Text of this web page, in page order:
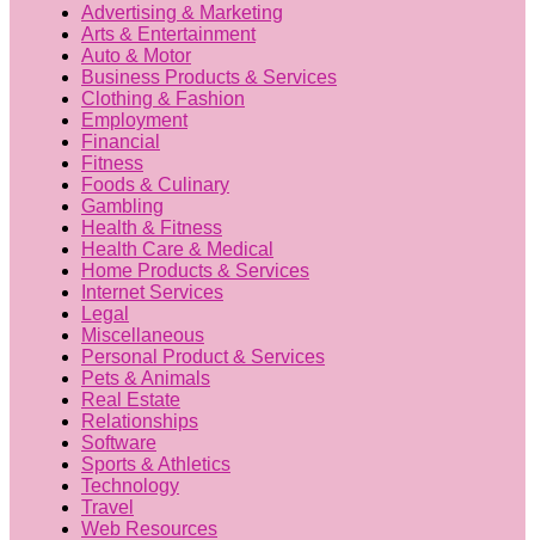
Advertising & Marketing
Arts & Entertainment
Auto & Motor
Business Products & Services
Clothing & Fashion
Employment
Financial
Fitness
Foods & Culinary
Gambling
Health & Fitness
Health Care & Medical
Home Products & Services
Internet Services
Legal
Miscellaneous
Personal Product & Services
Pets & Animals
Real Estate
Relationships
Software
Sports & Athletics
Technology
Travel
Web Resources